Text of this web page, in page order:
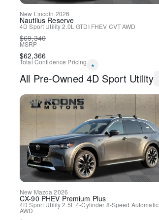
New Lincoln 2026
Nautilus Reserve
4D Sport Utility2.0L GTDI FHEV CVTAWD
$69,340
MSRP
$62,366
Total Confidence Pricing *
All Pre-Owned 4D Sport Utility
New Mazda 2026
CX-90 PHEV Premium Plus
4D Sport Utility2.5L 4-Cylinder 8-Speed Automatic
AWD